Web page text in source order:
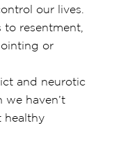
our lives.
to resentment,
or
and neurotic
haven’t
healthy